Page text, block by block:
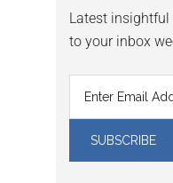
Latest
to your inbox